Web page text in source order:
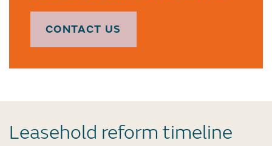
CONTACT US
Leasehold reform timeline